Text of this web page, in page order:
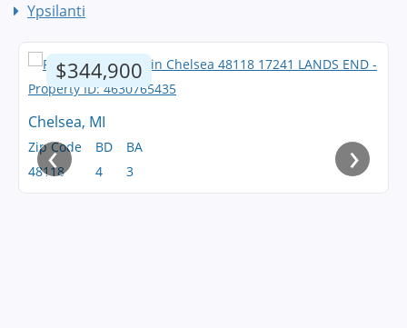
Ypsilanti
$344,900
Chelsea, MI
Zip Code
48118
BD
4
BA
3
‹ ›